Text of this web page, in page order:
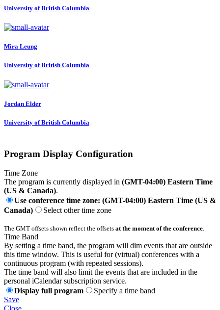
University of British Columbia
Mira Leung
University of British Columbia
Jordan Elder
University of British Columbia
Program Display Configuration
Time Zone
The program is currently displayed in (GMT-04:00) Eastern Time
(US & Canada).
Use conference time zone: (GMT-04:00) Eastern Time (US &
Canada)
Select other time zone
The GMT offsets shown reflect the offsets at the moment of the conference
Time Band
By setting a time band, the program will dim events that are outside
this time window. This is useful for (virtual) conferences with a
continuous program (with repeated sessions).
The time band will also limit the events that are included in the
personal iCalendar subscription service.
Display full program
Specify a time band
Save
Close